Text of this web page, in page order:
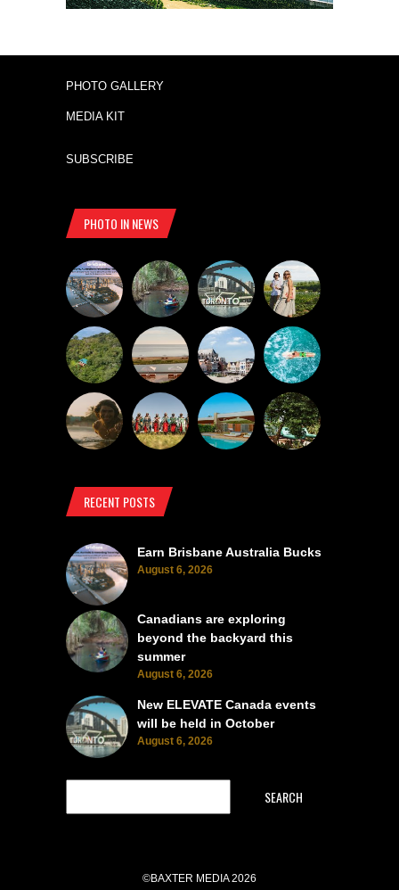
PHOTO GALLERY
MEDIA KIT
SUBSCRIBE
PHOTO IN NEWS
RECENT POSTS
Earn Brisbane Australia Bucks
August 6, 2026
Canadians are exploring
beyond the backyard this
summer
August 6, 2026
New ELEVATE Canada events
will be held in October
August 6, 2026
SEARCH
©BAXTER MEDIA 2026